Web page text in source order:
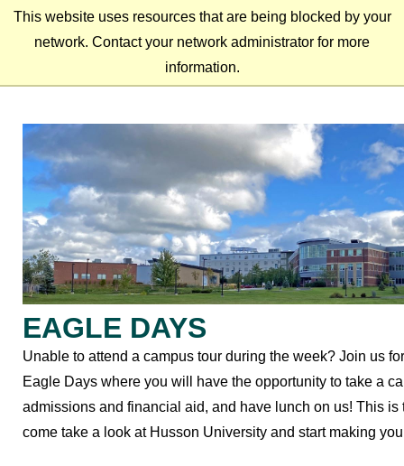
This website uses resources that are being blocked by your
network. Contact your network administrator for more
information.
EAGLE DAYS
Unable to attend a campus tour during the week? Join us
Eagle Days where you will have the opportunity to take a
admissions and financial aid, and have lunch on us! This is
come take a look at Husson University and start making